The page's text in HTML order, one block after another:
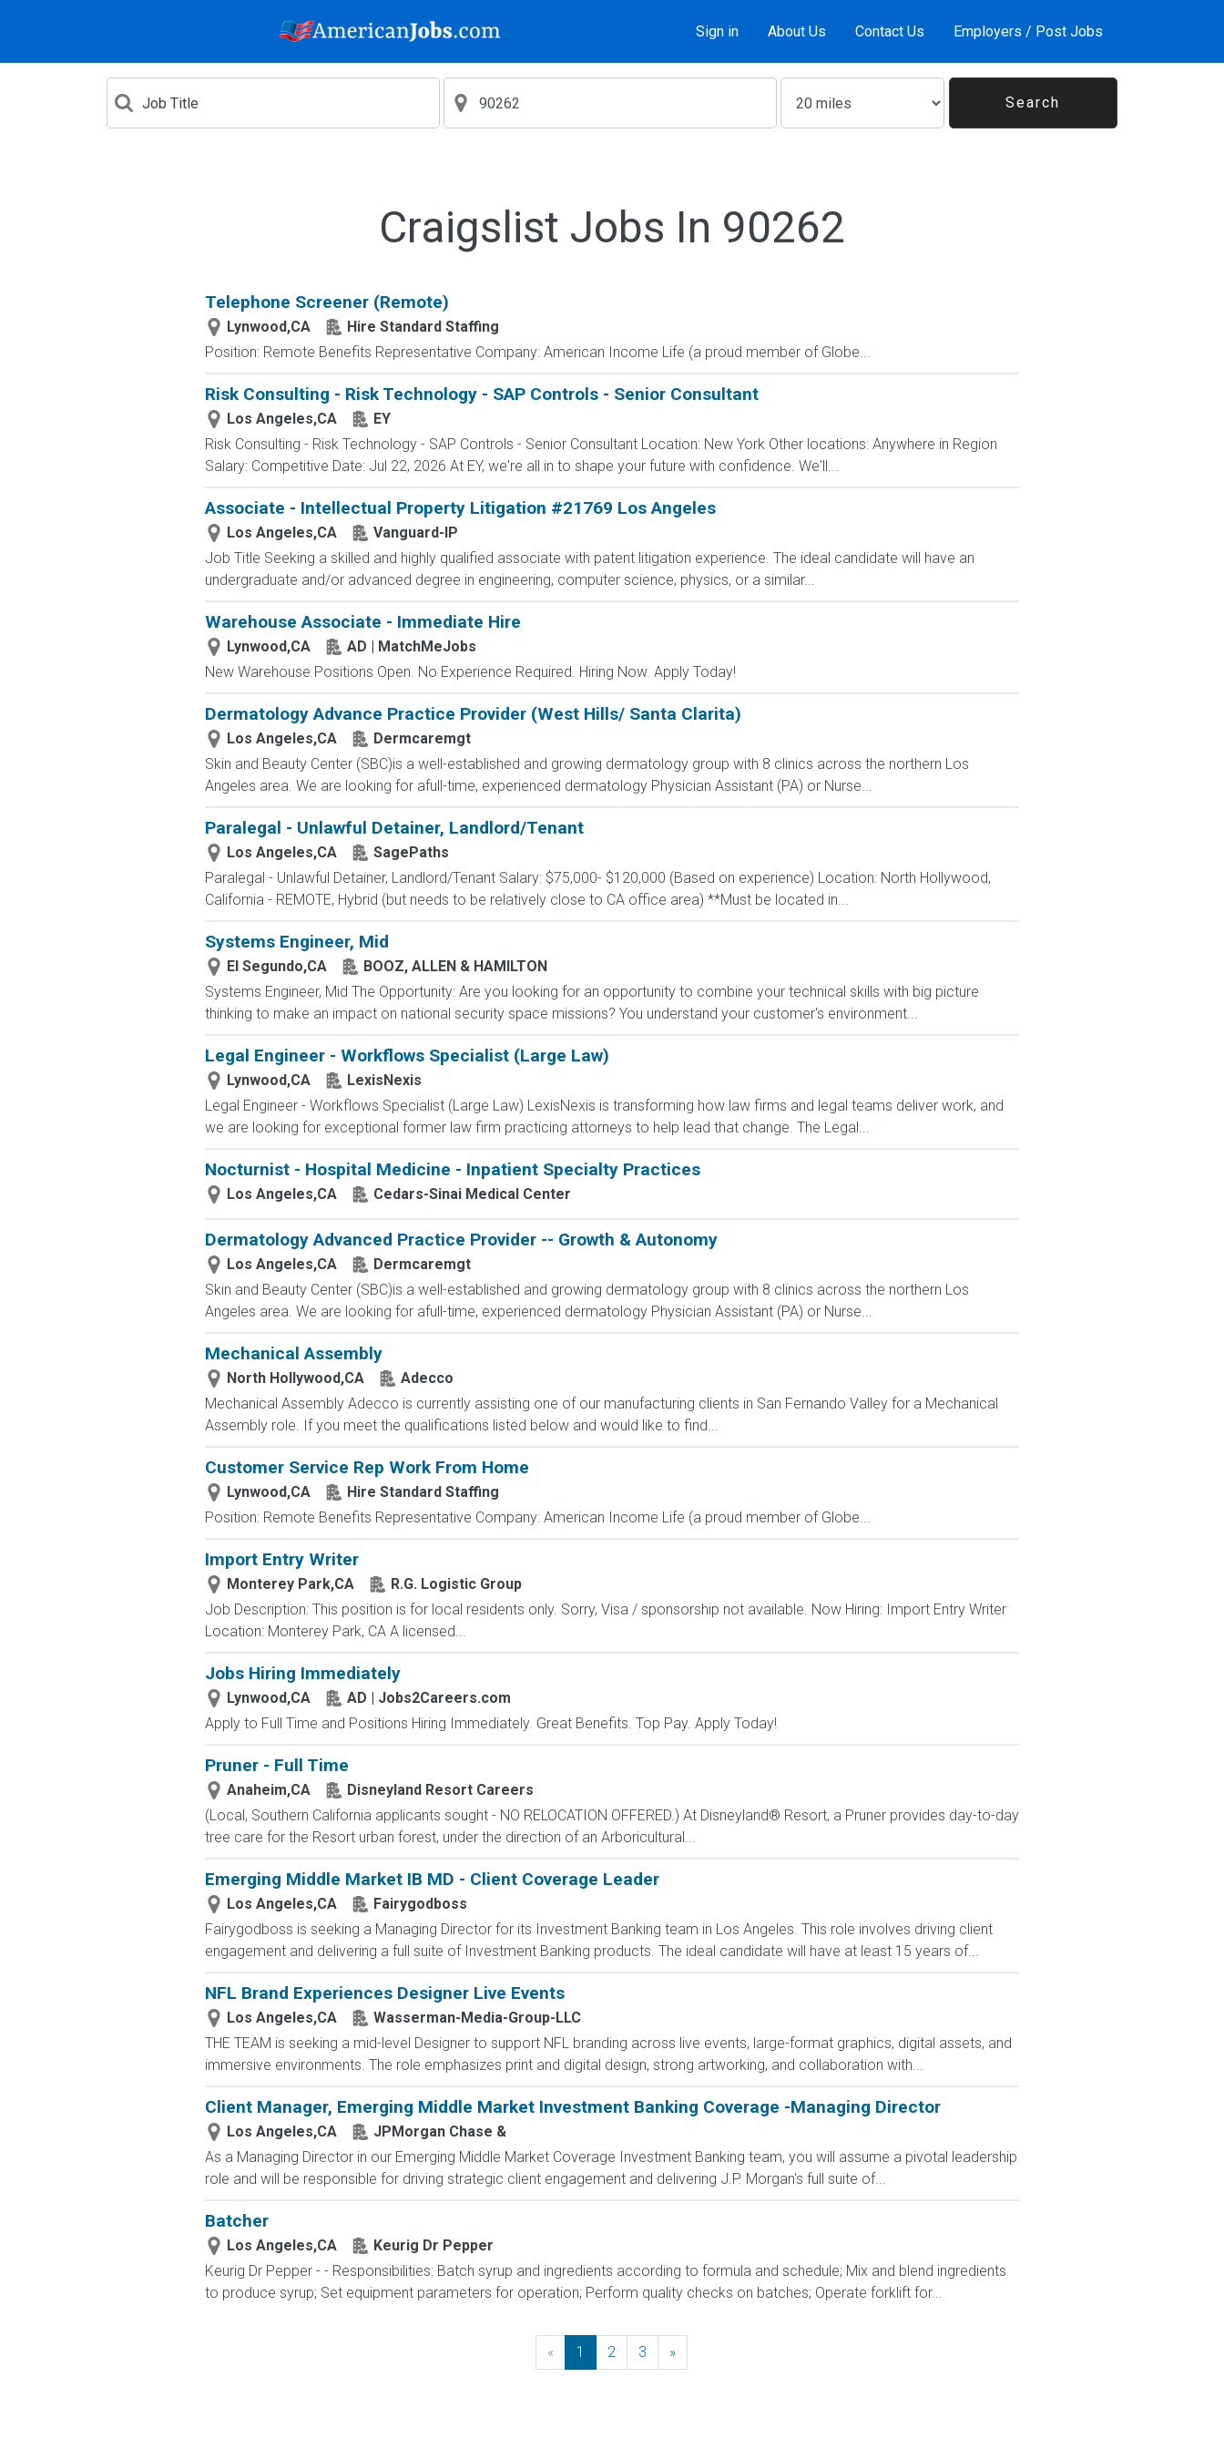
Sign in About Us Contact Us Employers / Post Jobs
Craigslist Jobs In 90262
Telephone Screener (Remote)
Lynwood,CA
Hire Standard Staffing
Position: Remote Benefits Representative Company: American Income Life (a proud member of Globe...
Risk Consulting - Risk Technology - SAP Controls - Senior Consultant
Los Angeles,CA
EY
Risk Consulting - Risk Technology - SAP Controls - Senior Consultant Location: New York Other locations: Anywhere in Region
Salary: Competitive Date: Jul 22, 2026 At EY, we're all in to shape your future with confidence. We'll...
Associate - Intellectual Property Litigation #21769 Los Angeles
Los Angeles,CA
Vanguard-IP
Job Title Seeking a skilled and highly qualified associate with patent litigation experience. The ideal candidate will have an
undergraduate and/or advanced degree in engineering, computer science, physics, or a similar...
Warehouse Associate - Immediate Hire
Lynwood,CA
AD | MatchMeJobs
New Warehouse Positions Open. No Experience Required. Hiring Now. Apply Today!
Dermatology Advance Practice Provider (West Hills/ Santa Clarita)
Los Angeles,CA
Dermcaremgt
Skin and Beauty Center (SBC)is a well-established and growing dermatology group with 8 clinics across the northern Los
Angeles area. We are looking for afull-time, experienced dermatology Physician Assistant (PA) or Nurse...
Paralegal - Unlawful Detainer, Landlord/Tenant
Los Angeles,CA
SagePaths
Paralegal - Unlawful Detainer, Landlord/Tenant Salary: $75,000- $120,000 (Based on experience) Location: North Hollywood,
California - REMOTE, Hybrid (but needs to be relatively close to CA office area) **Must be located in...
Systems Engineer, Mid
El Segundo,CA
BOOZ, ALLEN & HAMILTON
Systems Engineer, Mid The Opportunity: Are you looking for an opportunity to combine your technical skills with big picture
thinking to make an impact on national security space missions? You understand your customer's environment...
Legal Engineer - Workflows Specialist (Large Law)
Lynwood,CA
LexisNexis
Legal Engineer - Workflows Specialist (Large Law) LexisNexis is transforming how law firms and legal teams deliver work, and
we are looking for exceptional former law firm practicing attorneys to help lead that change. The Legal...
Nocturnist - Hospital Medicine - Inpatient Specialty Practices
Los Angeles,CA Cedars-Sinai Medical Center
Dermatology Advanced Practice Provider -- Growth & Autonomy
Los Angeles,CA
Dermcaremgt
Skin and Beauty Center (SBC)is a well-established and growing dermatology group with 8 clinics across the northern Los
Angeles area. We are looking for afull-time, experienced dermatology Physician Assistant (PA) or Nurse...
Mechanical Assembly
North Hollywood,CA
Adecco
Mechanical Assembly Adecco is currently assisting one of our manufacturing clients in San Fernando Valley for a Mechanical
Assembly role. If you meet the qualifications listed below and would like to find...
Customer Service Rep Work From Home
Lynwood,CA
Hire Standard Staffing
Position: Remote Benefits Representative Company: American Income Life (a proud member of Globe...
Import Entry Writer
Monterey Park,CA
R.G. Logistic Group
Job Description: This position is for local residents only. Sorry, Visa / sponsorship not available. Now Hiring: Import Entry Writer
Location: Monterey Park, CA A licensed...
Jobs Hiring Immediately
Lynwood,CA
AD | Jobs2Careers.com
Apply to Full Time and Positions Hiring Immediately. Great Benefits. Top Pay. Apply Today!
Pruner - Full Time
Anaheim,CA
Disneyland Resort Careers
(Local, Southern California applicants sought - NO RELOCATION OFFERED.) At Disneyland® Resort, a Pruner provides day-to-day
tree care for the Resort urban forest, under the direction of an Arboricultural...
Emerging Middle Market IB MD - Client Coverage Leader
Los Angeles,CA
Fairygodboss
Fairygodboss is seeking a Managing Director for its Investment Banking team in Los Angeles. This role involves driving client
engagement and delivering a full suite of Investment Banking products. The ideal candidate will have at least 15 years of...
NFL Brand Experiences Designer Live Events
Los Angeles,CA
Wasserman-Media-Group-LLC
THE TEAM is seeking a mid-level Designer to support NFL branding across live events, large-format graphics, digital assets, and
immersive environments. The role emphasizes print and digital design, strong artworking, and collaboration with...
Client Manager, Emerging Middle Market Investment Banking Coverage -Managing Director
Los Angeles,CA
JPMorgan Chase &
As a Managing Director in our Emerging Middle Market Coverage Investment Banking team, you will assume a pivotal leadership
role and will be responsible for driving strategic client engagement and delivering J.P. Morgan's full suite of...
Batcher
Los Angeles,CA
Keurig Dr Pepper
Keurig Dr Pepper - - Responsibilities: Batch syrup and ingredients according to formula and schedule; Mix and blend ingredients
to produce syrup; Set equipment parameters for operation; Perform quality checks on batches; Operate forklift for...
« Previous
1 2 3 »